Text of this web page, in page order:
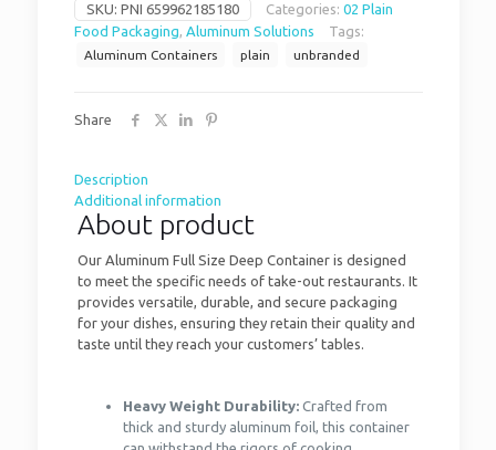
SKU: PNI 659962185180 Categories: 02 Plain
Food Packaging, Aluminum Solutions Tags:
Aluminum Containers plain unbranded
Share
Description
Additional information
About product
Our Aluminum Full Size Deep Container is designed
to meet the specific needs of take-out restaurants. It
provides versatile, durable, and secure packaging
for your dishes, ensuring they retain their quality and
taste until they reach your customers’ tables.
Heavy Weight Durability:Crafted from
thick and sturdy aluminum foil, this container